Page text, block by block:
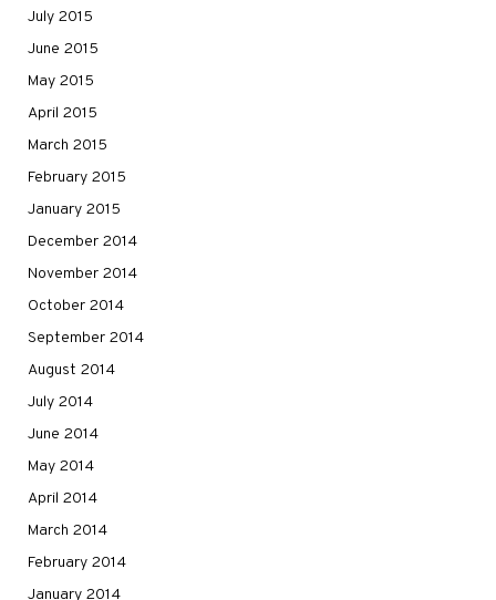
July 2015
June 2015
May 2015
April 2015
March 2015
February 2015
January 2015
December 2014
November 2014
October 2014
September 2014
August 2014
July 2014
June 2014
May 2014
April 2014
March 2014
February 2014
January 2014